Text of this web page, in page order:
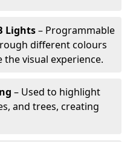
Lights– Programmable
different colours
visual experience.
– Used to highlight
and trees, creating